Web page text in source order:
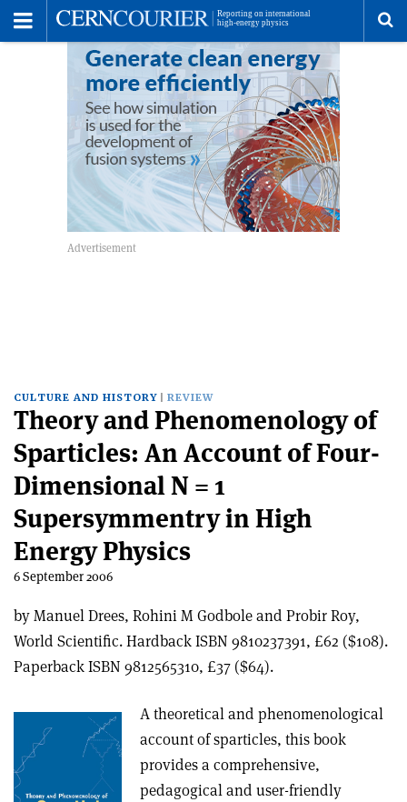
CULTURE AND HISTORY REVIEW
Theory and Phenomenology of
Sparticles: An Account of Four-
Dimensional N = 1
Supersymmentry in High
Energy Physics
6 September 2006
by Manuel Drees, Rohini M Godbole and Probir Roy,
World Scientific. Hardback ISBN 9810237391, £62 ($108).
Paperback ISBN 9812565310, £37 ($64).
A theoretical and phenomenological
account of sparticles, this book
provides a comprehensive,
pedagogical and user-friendly